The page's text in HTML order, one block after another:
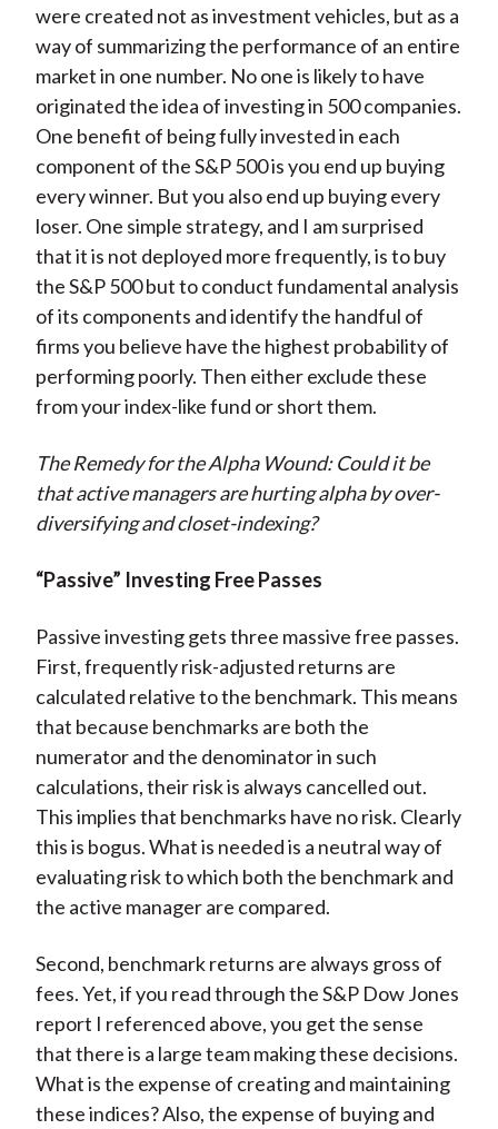
were created not as investment vehicles, but as a
way of summarizing the performance of an entire
market in one number. No one is likely to have
originated the idea of investing in 500 companies.
One benefit of being fully invested in each
component of the S&P 500 is you end up buying
every winner. But you also end up buying every
loser. One simple strategy, and I am surprised
that it is not deployed more frequently, is to buy
the S&P 500 but to conduct fundamental analysis
of its components and identify the handful of
firms you believe have the highest probability of
performing poorly. Then either exclude these
from your index-like fund or short them.
The Remedy for the Alpha Wound: Could it be
that active managers are hurting alpha by over-
diversifying and closet-indexing?
“Passive” Investing Free Passes
Passive investing gets three massive free passes.
First, frequently risk-adjusted returns are
calculated relative to the benchmark. This means
that because benchmarks are both the
numerator and the denominator in such
calculations, their risk is always cancelled out.
This implies that benchmarks have no risk. Clearly
this is bogus. What is needed is a neutral way of
evaluating risk to which both the benchmark and
the active manager are compared.
Second, benchmark returns are always gross of
fees. Yet, if you read through the S&P Dow Jones
report I referenced above, you get the sense
that there is a large team making these decisions.
What is the expense of creating and maintaining
these indices? Also, the expense of buying and